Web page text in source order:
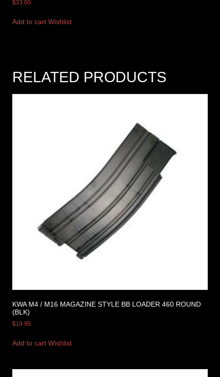
$33.00
Add to cart Wishlist
RELATED PRODUCTS
KWA M4 / M16 MAGAZINE STYLE BB LOADER 460 ROUND
(BLK)
$19.95
Add to cart Wishlist